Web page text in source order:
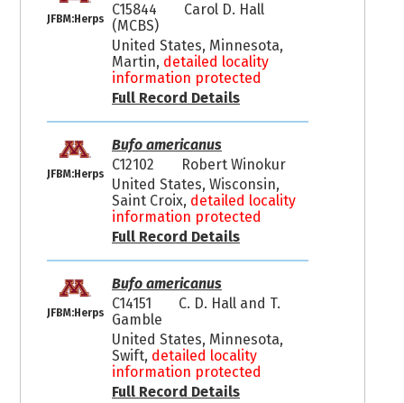
JFBM:Herps
C15844
Carol D. Hall
(MCBS)
United States, Minnesota,
Martin, detailed locality
information protected
Full Record Details
JFBM:Herps
Bufo americanus
C12102
Robert Winokur
United States, Wisconsin,
Saint Croix, detailed locality
information protected
Full Record Details
JFBM:Herps
Bufo americanus
C14151
C. D. Hall and T.
Gamble
United States, Minnesota,
Swift, detailed locality
information protected
Full Record Details